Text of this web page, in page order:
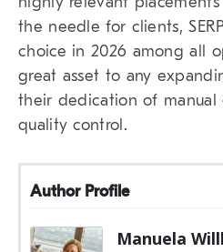
the needle for clients,
choice in 2026 among all
great asset to any
their dedication of manual
quality control.
Author Profile
Manuela